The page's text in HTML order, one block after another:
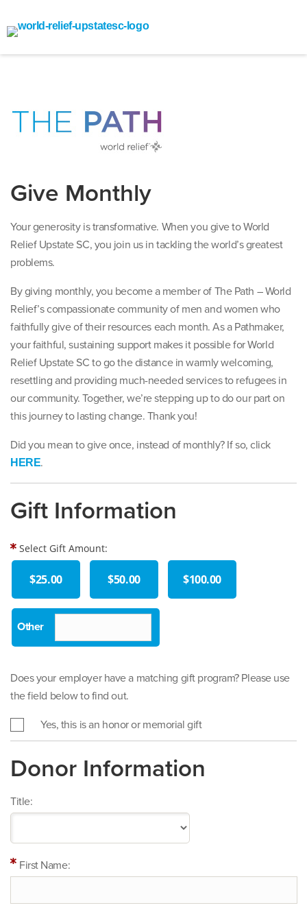
Give Monthly
Your generosity is transformative. When you give to World
Relief Upstate SC, you join us in tackling the world’s greatest
problems.
By giving monthly, you become a member of The Path – World
Relief’s compassionate community of men and women who
faithfully give of their resources each month. As a Pathmaker,
your faithful, sustaining support makes it possible for World
Relief Upstate SC to go the distance in warmly welcoming,
resettling and providing much-needed services to refugees in
our community. Together, we’re stepping up to do our part on
this journey to lasting change. Thank you!
Did you mean to give once, instead of monthly? If so, click
HERE.
Gift Information
Select Gift Amount:
$25.00 $50.00 $100.00
Does your employer have a matching gift program? Please use
the field below to find out.
Yes, this is an honor or memorial gift
Donor Information
Title:
First Name: